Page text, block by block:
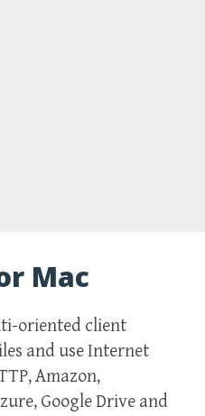
Mac
oriented client
and use Internet
Amazon,
Google Drive and